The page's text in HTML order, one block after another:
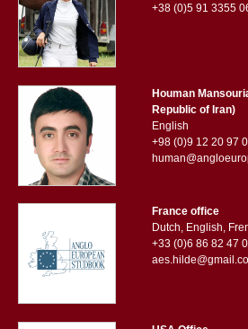
+38 (0)5 91 3355
Houman
Republic of Iran)
English
+98 (0)9 12 20 97
France office
Dutch, English,
+33 (0)6 86 82 47